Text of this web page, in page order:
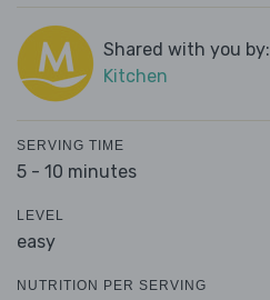
Shared with you by:
Kitchen
SERVING TIME
5 - 10 minutes
LEVEL
easy
NUTRITION PER SERVING